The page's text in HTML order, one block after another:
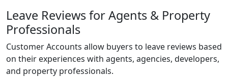
Leave Reviews for Agents & Property
Professionals
Customer Accounts allow buyers to leave reviews based
on their experiences with agents, agencies, developers,
and property professionals.